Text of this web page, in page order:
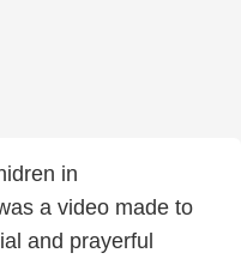
in
a video made to
and prayerful